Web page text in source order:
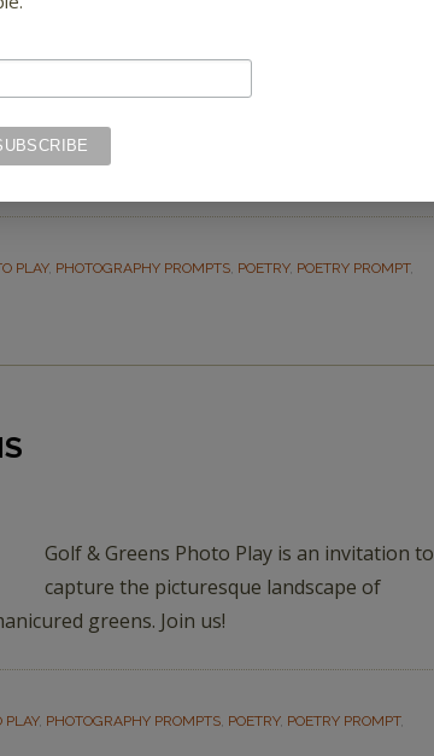
Green is a color of relaxation, renewal, and
harmony. We can’t think of a better way to
Play 2.
PLAY, PHOTOGRAPHY PROMPTS, POETRY, POETRY PROMPT,
Golf & Greens Photo Play is an invitation to
capture the picturesque landscape of
greens. Join us!
PLAY, PHOTOGRAPHY PROMPTS, POETRY, POETRY PROMPT,